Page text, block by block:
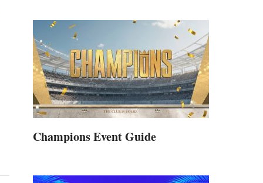
Champions Event Guide